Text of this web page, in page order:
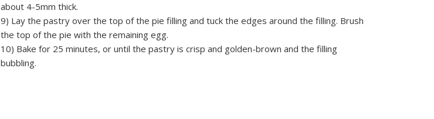
about 4-5mm thick.
9) Lay the pastry over the top of the pie filling and tuck the edges around the filling. Brush
the top of the pie with the remaining egg.
10) Bake for 25 minutes, or until the pastry is crisp and golden-brown and the filling
bubbling.